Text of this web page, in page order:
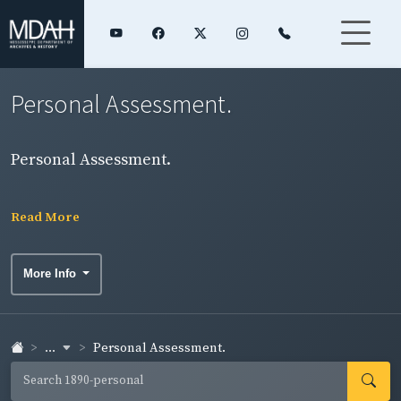
Personal Assessment.
Personal Assessment.
Read More
More Info
... Personal Assessment.